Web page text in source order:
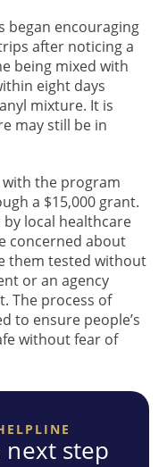
began encouraging
after noticing a
being mixed with
eight days
mixture. It is
may still be in
the program
a $15,000 grant.
local healthcare
concerned about
them tested without
or an agency
The process of
to ensure people’s
without fear of
next step